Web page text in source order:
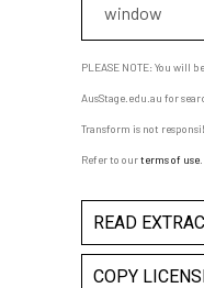
window
PLEASE NOTE: You will
AusStage.edu.au for
Transform is not
Refer to ourterms of use
READ
COPY